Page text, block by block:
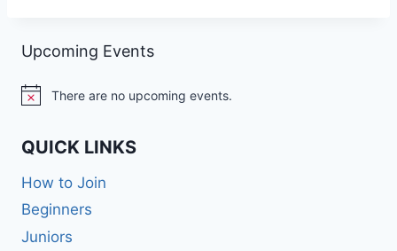
Upcoming Events
NoticeThere are no upcoming events.
QUICK LINKS
How to Join
Beginners
Juniors